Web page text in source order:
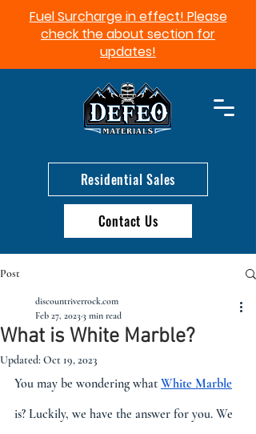
Fuel Surcharge in effect! Please
check the about section for
updates!​
Residential Sales
Contact Us
Post
What is White Marble?
discountriverrock.com
Feb 27, 20233 min read
Updated: Oct 19, 2023
You may be wondering what White Marble
is? Luckily, we have the answer for you. We